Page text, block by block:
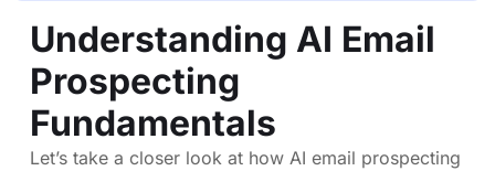
Understanding AI Email
Prospecting
Fundamentals
Let’s take a closer look at how AI email prospecting